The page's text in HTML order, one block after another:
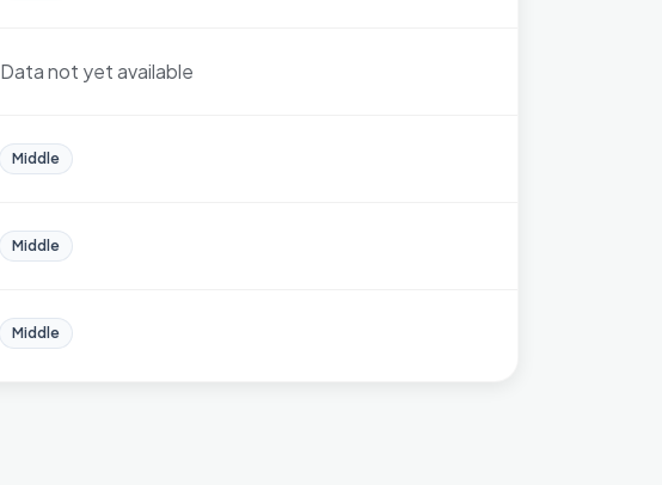
Data not yet available
Middle
Middle
Middle